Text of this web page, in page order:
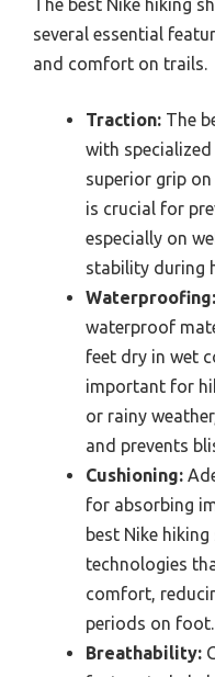
several essential
and comfort on trails.
Traction: The
with
superior grip
is crucial for
especially on
stability during
Waterproofing:
waterproof
feet dry in wet
important for
or rainy
and prevents
Cushioning:
for absorbing
best Nike
technologies
comfort,
periods on foot.
Breathability: